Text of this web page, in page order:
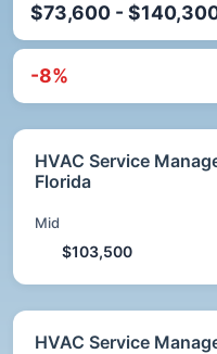
$73,600 -
-8%
HVAC Service
Florida
Mid
$103,500
HVAC Service